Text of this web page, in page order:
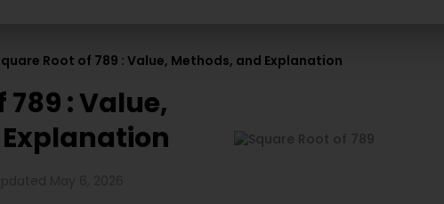
Root of 789 : Value, Methods, and Explanation
789 : Value,